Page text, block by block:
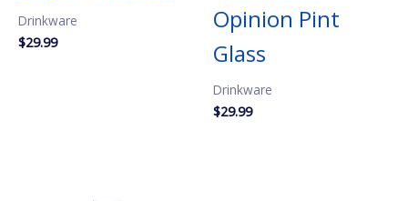
Drinkware
$29.99
Opinion Pint
Glass
Drinkware
$29.99